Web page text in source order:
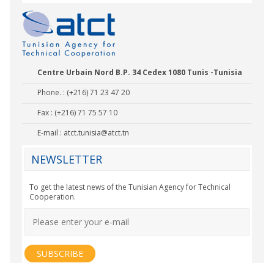
Centre Urbain Nord B.P. 34 Cedex 1080 Tunis -Tunisia
Phone. : (+216) 71 23 47 20
Fax : (+216) 71 75 57 10
E-mail : atct.tunisia@atct.tn
NEWSLETTER
To get the latest news of the Tunisian Agency for Technical
Cooperation.